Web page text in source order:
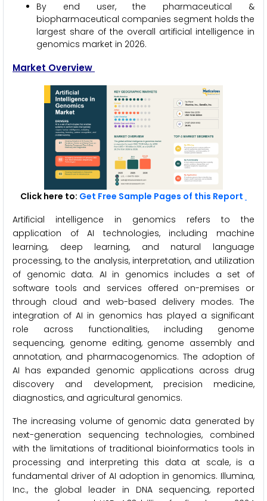
By end user, the pharmaceutical &
biopharmaceutical companies segment holds the
largest share of the overall artificial intelligence in
genomics market in 2026.
Market Overview
Click here to: Get Free Sample Pages of this Report
Artificial intelligence in genomics refers to the
application of AI technologies, including machine
learning, deep learning, and natural language
processing, to the analysis, interpretation, and utilization
of genomic data. AI in genomics includes a set of
software tools and services offered on-premises or
through cloud and web-based delivery modes. The
integration of AI in genomics has played a significant
role across functionalities, including genome
sequencing, genome editing, genome assembly and
annotation, and pharmacogenomics. The adoption of
AI has expanded genomic applications across drug
discovery and development, precision medicine,
diagnostics, and agricultural genomics.
The increasing volume of genomic data generated by
next-generation sequencing technologies, combined
with the limitations of traditional bioinformatics tools in
processing and interpreting this data at scale, is a
fundamental driver of AI adoption in genomics. Illumina,
Inc., the global leader in DNA sequencing, reported